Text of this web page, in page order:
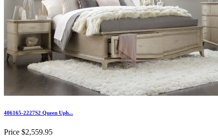
406165-2227S2 Queen Uph...
Price $2,559.95